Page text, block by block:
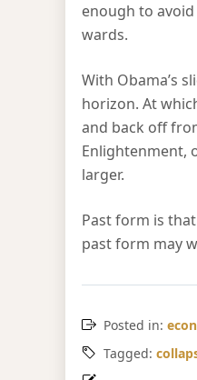
enough to
wards.
With Obama’s
horizon. At
and back off
Enlightenment,
larger.
Past form is
past form may
Posted in:
Tagged: